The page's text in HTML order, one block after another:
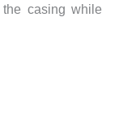
casing while